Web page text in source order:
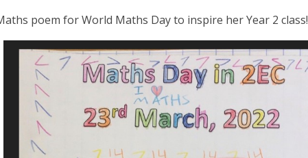
poem for World Maths Day to inspire her Year 2 class!